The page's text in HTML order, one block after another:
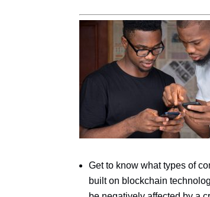
Get to know what types of
built on blockchain